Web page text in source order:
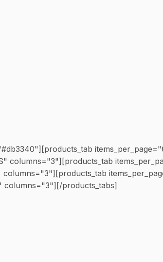
columns="3"][products_tab
columns="3"][/products_tabs]